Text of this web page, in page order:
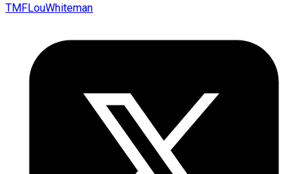
TMFLouWhiteman